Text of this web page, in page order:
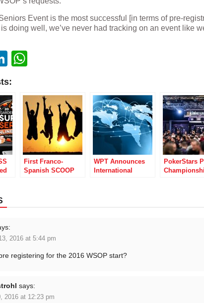
Event is the most successful [in terms of pre-
doing well, we’ve never had tracking on an event like
LinkedIn
First Franco-
Spanish SCOOP
WPT Announces
International
PokerStars
2016 at 5:44 pm
registering for the 2016 WSOP start?
says:
2016 at 12:23 pm